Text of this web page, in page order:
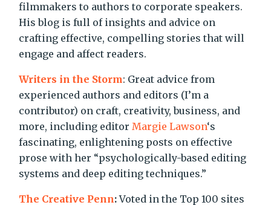
filmmakers to authors to corporate speakers.
His blog is full of insights and advice on
crafting effective, compelling stories that will
engage and affect readers.
Writers in the Storm: Great advice from
experienced authors and editors (I’m a
contributor) on craft, creativity, business, and
more, including editorMargie Lawson‘s
fascinating, enlightening posts on effective
prose with her “psychologically-based editing
systems and deep editing techniques.”
The Creative Penn:Voted in the Top 100 sites